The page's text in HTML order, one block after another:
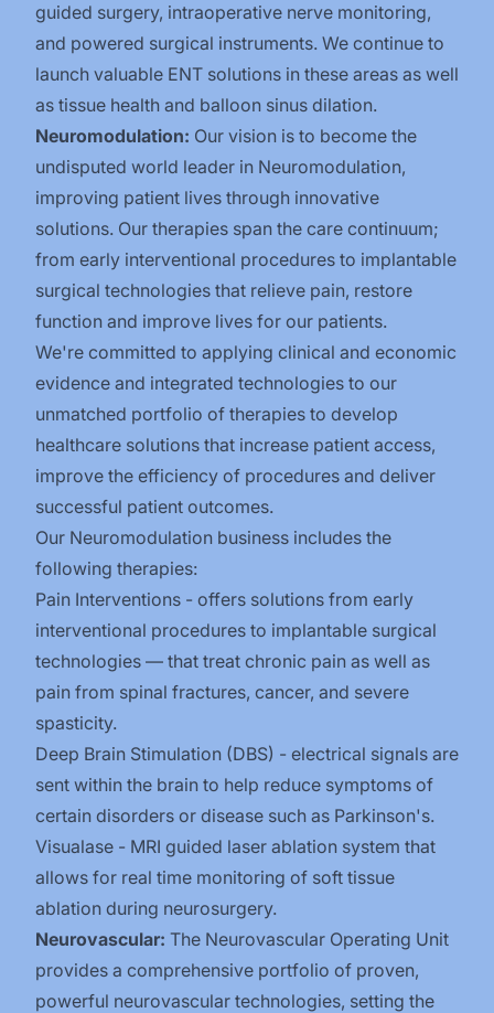
guided surgery, intraoperative nerve monitoring,
and powered surgical instruments. We continue to
launch valuable ENT solutions in these areas as well
as tissue health and balloon sinus dilation.
Neuromodulation: Our vision is to become the
undisputed world leader in Neuromodulation,
improving patient lives through innovative
solutions. Our therapies span the care continuum;
from early interventional procedures to implantable
surgical technologies that relieve pain, restore
function and improve lives for our patients.
We're committed to applying clinical and economic
evidence and integrated technologies to our
unmatched portfolio of therapies to develop
healthcare solutions that increase patient access,
improve the efficiency of procedures and deliver
successful patient outcomes.
Our Neuromodulation business includes the
following therapies:
Pain Interventions - offers solutions from early
interventional procedures to implantable surgical
technologies — that treat chronic pain as well as
pain from spinal fractures, cancer, and severe
spasticity.​
Deep Brain Stimulation (DBS) - electrical signals are
sent within the brain to help reduce symptoms of
certain disorders or disease such as Parkinson's.
Visualase - MRI guided laser ablation system that
allows for real time monitoring of soft tissue
ablation during neurosurgery.
Neurovascular: The Neurovascular Operating Unit
provides a comprehensive portfolio of proven,
powerful neurovascular technologies, setting the